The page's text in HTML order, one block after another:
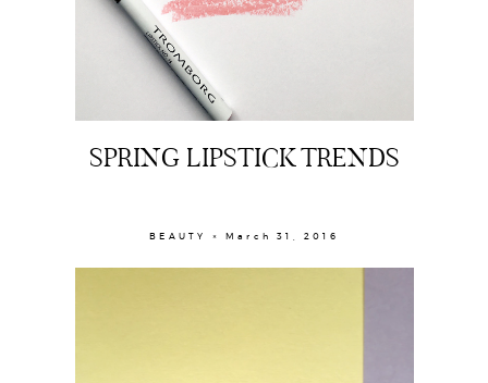
SPRING LIPSTICK TRENDS
BEAUTY × March 31, 2016